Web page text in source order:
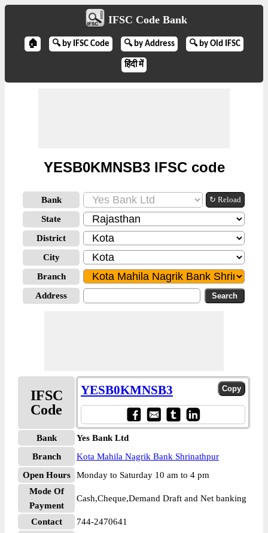
IFSC Code Bank
🏠 🔍 by IFSC Code 🔍 by Address 🔍 by Old IFSC
हिंदी में
YESB0KMNSB3 IFSC code
Bank ↻ Reload
State
District
City
Branch
Address
IFSC
Code
YESB0KMNSB3
Bank
Yes Bank Ltd
Branch
Kota Mahila Nagrik Bank Shrinathpur
Open Hours
Monday to Saturday 10 am to 4 pm
Mode Of
Payment
Cash,Cheque,Demand Draft and Net banking
Contact 744-2470641